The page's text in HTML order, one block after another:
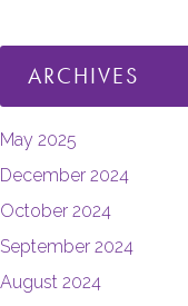
ARCHIVES
May 2025
December 2024
October 2024
September 2024
August 2024